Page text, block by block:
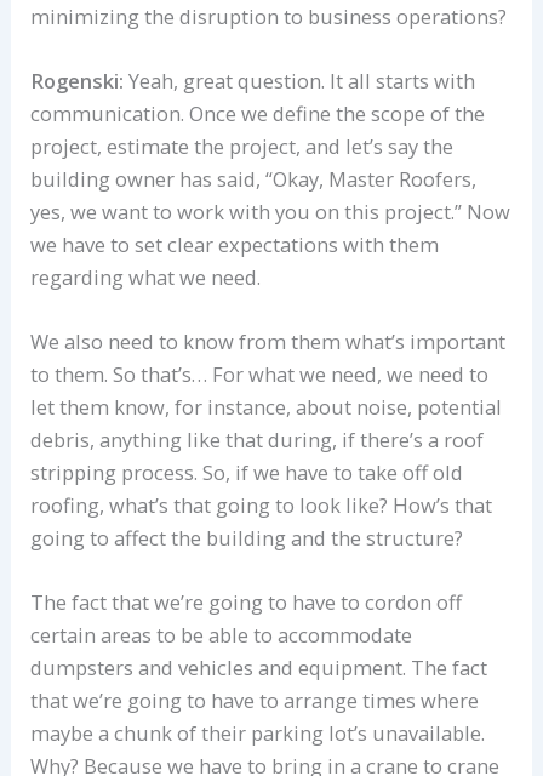
minimizing the disruption to business operations?
Rogenski:Yeah, great question. It all starts with
communication. Once we define the scope of the
project, estimate the project, and let’s say the
building owner has said, “Okay, Master Roofers,
yes, we want to work with you on this project.” Now
we have to set clear expectations with them
regarding what we need.
We also need to know from them what’s important
to them. So that’s… For what we need, we need to
let them know, for instance, about noise, potential
debris, anything like that during, if there’s a roof
stripping process. So, if we have to take off old
roofing, what’s that going to look like? How’s that
going to affect the building and the structure?
The fact that we’re going to have to cordon off
certain areas to be able to accommodate
dumpsters and vehicles and equipment. The fact
that we’re going to have to arrange times where
maybe a chunk of their parking lot’s unavailable.
Why? Because we have to bring in a crane to crane